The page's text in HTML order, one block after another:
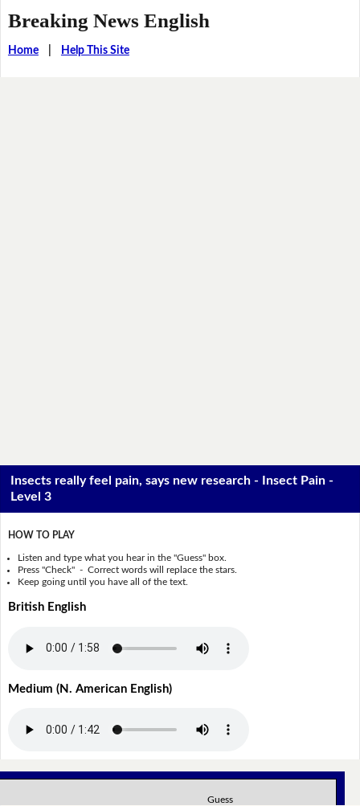
Breaking News English
Home| Help This Site
Insects really feel pain, says new research - Insect Pain -
Level 3
HOW TO PLAY
Listen and type what you hear in the "Guess" box.
Press "Check" - Correct words will replace the stars.
Keep going until you have all of the text.
British English
Medium (N. American English)
Guess